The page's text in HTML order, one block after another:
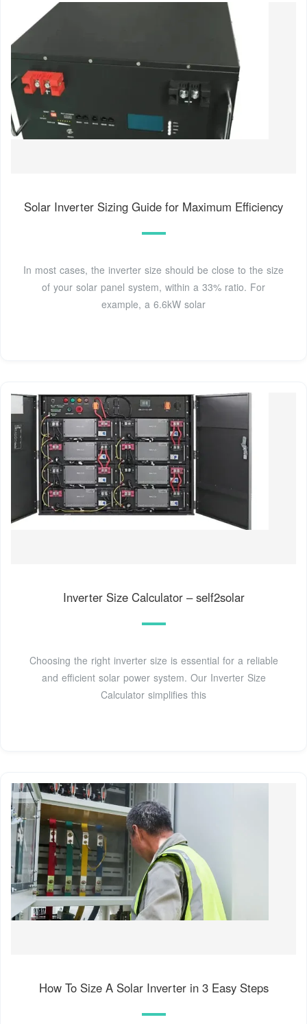
Solar Inverter Sizing Guide for Maximum Efficiency
In most cases, the inverter size should be close to the size
of your solar panel system, within a 33% ratio. For
example, a 6.6kW solar
Inverter Size Calculator – self2solar
Choosing the right inverter size is essential for a reliable
and efficient solar power system. Our Inverter Size
Calculator simplifies this
How To Size A Solar Inverter in 3 Easy Steps